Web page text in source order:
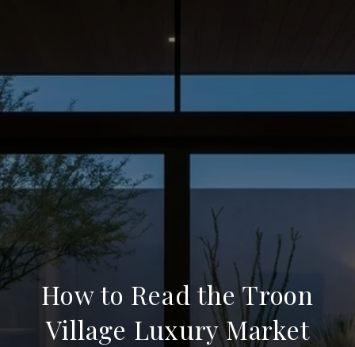
How to Read the Troon
Village Luxury Market